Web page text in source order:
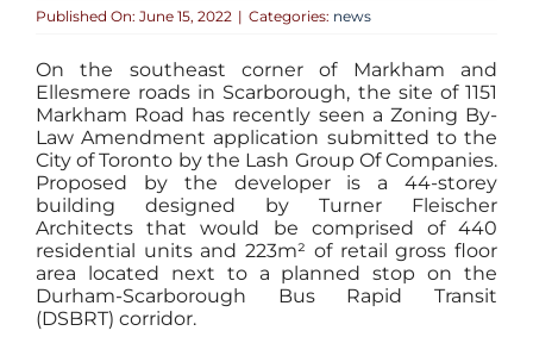
Published On: June 15, 2022 | Categories: news
On the southeast corner of Markham and
Ellesmere roads in Scarborough, the site of 1151
Markham Road has recently seen a Zoning By-
Law Amendment application submitted to the
City of Toronto by the Lash Group Of Companies.
Proposed by the developer is a 44-storey
building designed by Turner Fleischer
Architects that would be comprised of 440
residential units and 223m² of retail gross floor
area located next to a planned stop on the
Durham-Scarborough Bus Rapid Transit
(DSBRT) corridor.